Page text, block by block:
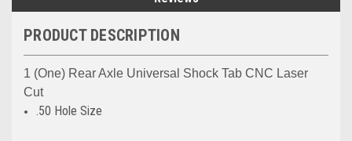
PRODUCT DESCRIPTION
1 (One) Rear Axle Universal Shock Tab CNC Laser
Cut
.50 Hole Size